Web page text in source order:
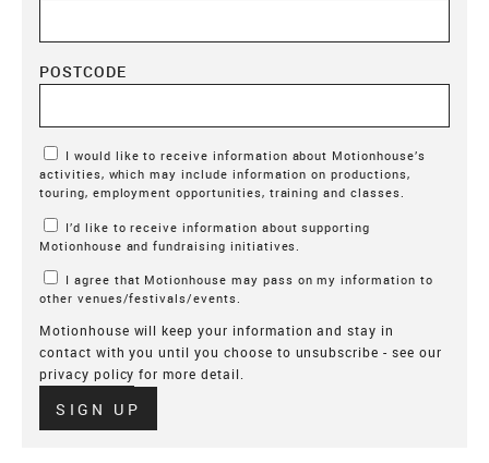
POSTCODE
Marketing Permissions
activities, which may include information on productions,
touring, employment opportunities, training and classes.
Motionhouse and fundraising initiatives.
other venues/festivals/events.
Motionhouse will keep your information and stay in
contact with you until you choose to unsubscribe - see our
privacy policy for more detail.
Verify
SIGN UP